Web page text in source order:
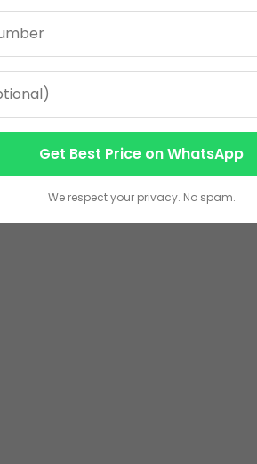
Get Best Price on WhatsApp
We respect your privacy. No spam.